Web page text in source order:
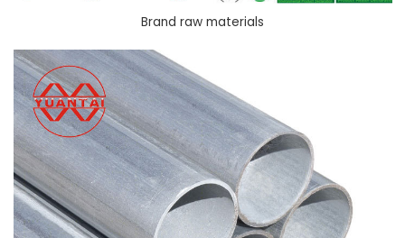
Brand raw materials